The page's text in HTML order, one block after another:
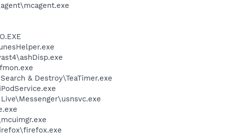
& Destroy\TeaTimer.exe